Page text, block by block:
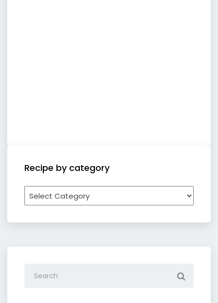
Recipe by category
Recipe
by